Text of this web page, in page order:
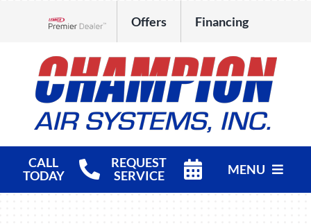
Offers Financing
CALL
TODAY
REQUEST
SERVICE
MENU